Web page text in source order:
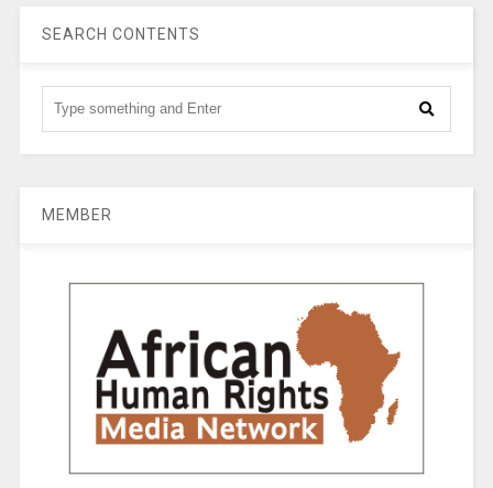
SEARCH CONTENTS
MEMBER